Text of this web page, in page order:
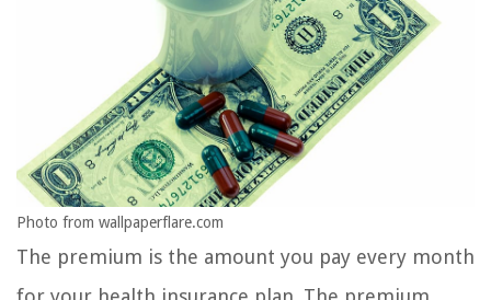
Photo from wallpaperflare.com
The premium is the amount you pay every month